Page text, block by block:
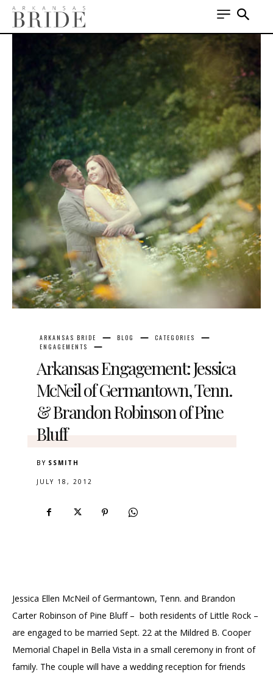
ARKANSAS BRIDE BLOG
CATEGORIES
ENGAGEMENTS
Arkansas Engagement: Jessica
McNeil of Germantown, Tenn.
& Brandon Robinson of Pine
Bluff
BY SSMITH
JULY 18, 2012
Jessica Ellen McNeil of Germantown, Tenn. and Brandon
Carter Robinson of Pine Bluff – both residents of Little Rock –
are engaged to be married Sept. 22 at the Mildred B. Cooper
Memorial Chapel in Bella Vista in a small ceremony in front of
family. The couple will have a wedding reception for friends